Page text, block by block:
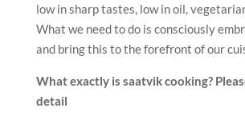
low in sharp tastes, low in oil,
What we need to do is consciously
and bring this to the forefront of our
What exactly is saatvik cooking?
detail